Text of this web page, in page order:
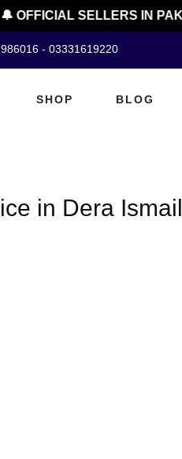
OFFICIAL SELLERS IN
- 03331619220
SHOP BLOG
in Dera